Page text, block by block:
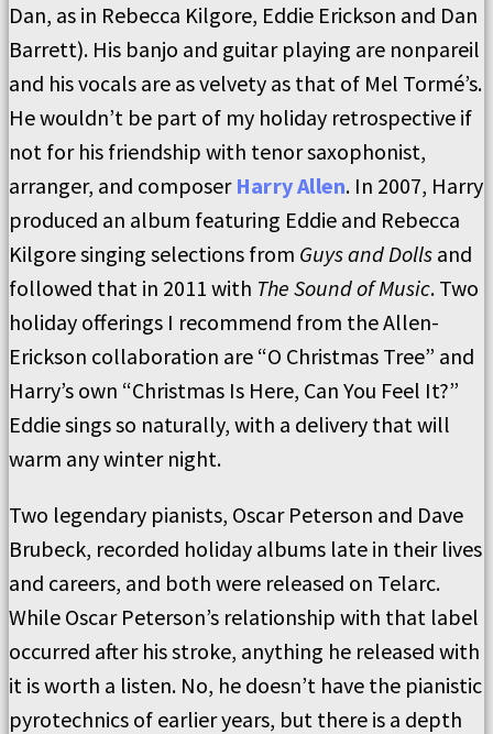
Dan, as in Rebecca Kilgore, Eddie Erickson and Dan
Barrett). His banjo and guitar playing are nonpareil
and his vocals are as velvety as that of Mel Tormé’s.
He wouldn’t be part of my holiday retrospective if
not for his friendship with tenor saxophonist,
arranger, and composer Harry Allen. In 2007, Harry
produced an album featuring Eddie and Rebecca
Kilgore singing selections from Guys and Dolls and
followed that in 2011 with The Sound of Music. Two
holiday offerings I recommend from the Allen-
Erickson collaboration are “O Christmas Tree” and
Harry’s own “Christmas Is Here, Can You Feel It?”
Eddie sings so naturally, with a delivery that will
warm any winter night.
Two legendary pianists, Oscar Peterson and Dave
Brubeck, recorded holiday albums late in their lives
and careers, and both were released on Telarc.
While Oscar Peterson’s relationship with that label
occurred after his stroke, anything he released with
it is worth a listen. No, he doesn’t have the pianistic
pyrotechnics of earlier years, but there is a depth